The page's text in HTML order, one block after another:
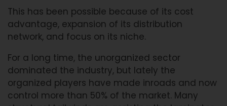
This has been possible because of its cost
advantage, expansion of its distribution
network, and focus on its niche.
For a long time, the unorganized sector
dominated the industry, but lately the
organized players have made inroads and now
control more than 50% of the market. Many